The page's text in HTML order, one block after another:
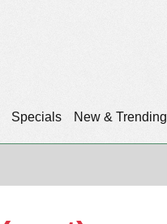
Specials New & Trending